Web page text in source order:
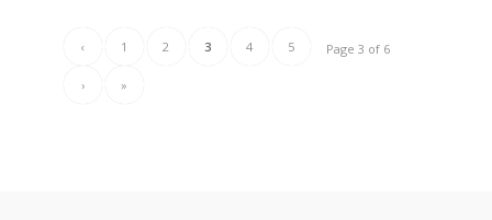
Page 3 of 6
‹ 1 2 3 4 5
› »